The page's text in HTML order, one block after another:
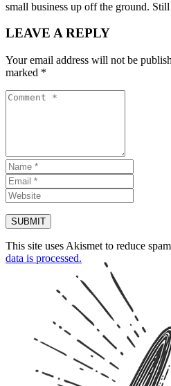
small business up off the ground.
LEAVE A REPLY
Your email address will not be
marked *
This site uses Akismet to reduce
data is processed.